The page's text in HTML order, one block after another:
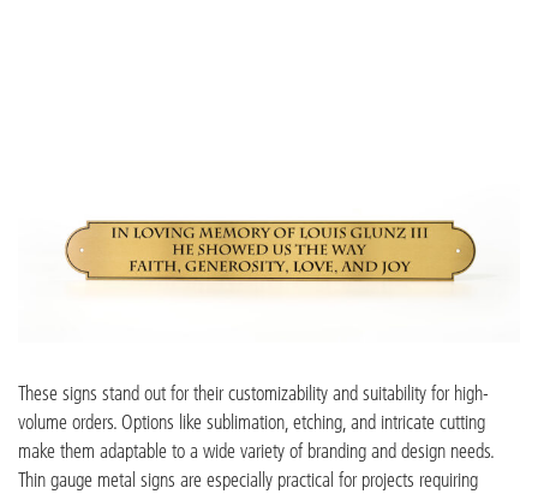
These signs stand out for their customizability and suitability for high-
volume orders. Options like sublimation, etching, and intricate cutting
make them adaptable to a wide variety of branding and design needs.
Thin gauge metal signs are especially practical for projects requiring